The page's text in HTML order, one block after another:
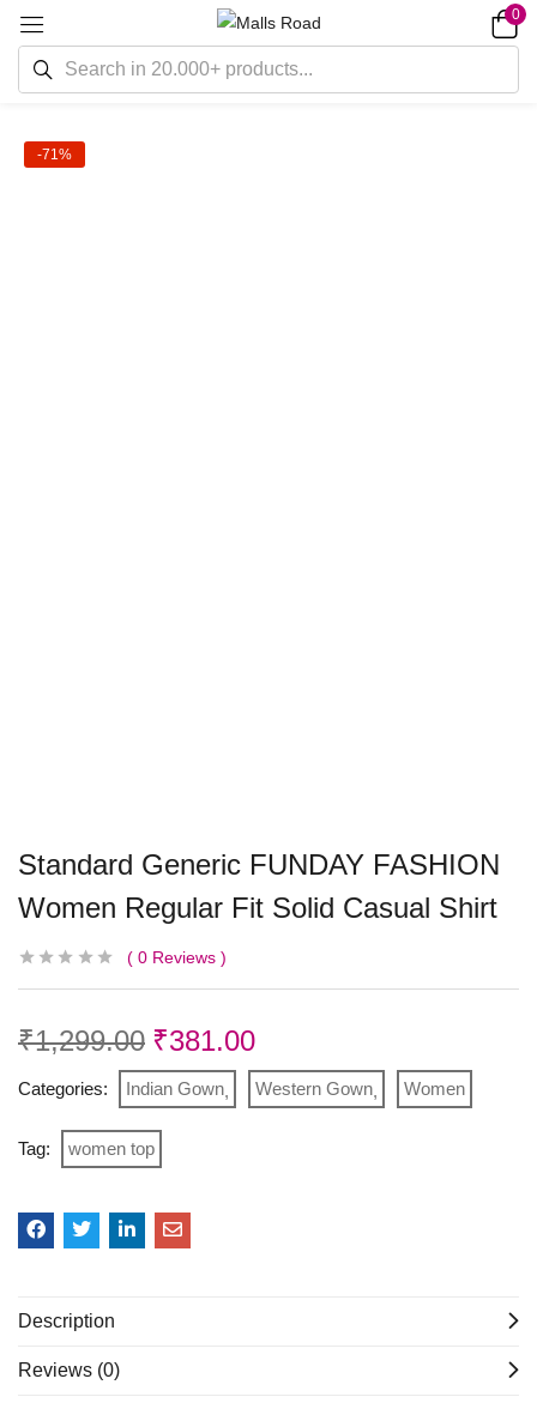
0
-71%
Standard Generic FUNDAY FASHION
Women Regular Fit Solid Casual Shirt
0 Reviews
₹1,299.00 ₹381.00
Categories: Indian Gown Western Gown Women
Tag: women top
Description
Reviews (0)